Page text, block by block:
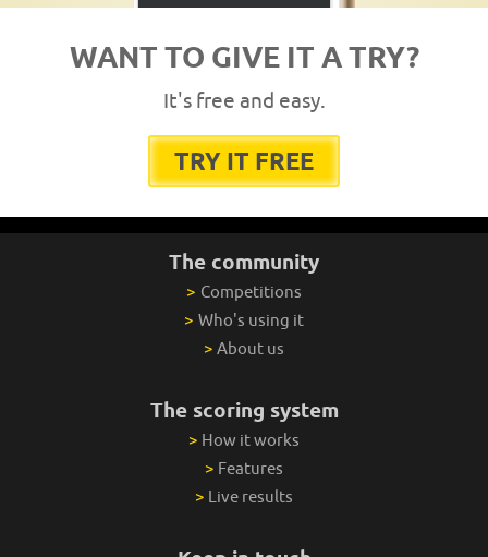
WANT TO GIVE IT A TRY?
It's free and easy.
TRY IT FREE
The community
> Competitions
> Who's using it
> About us
The scoring system
> How it works
> Features
> Live results